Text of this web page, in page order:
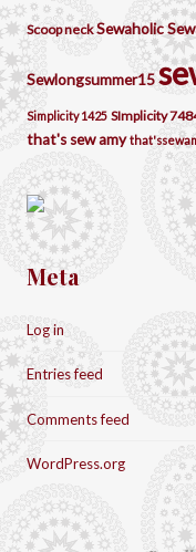
Scoop neck Sewaholic
Sewlongsummer15
Simplicity 1425 SImplicity
that's sew amy
Meta
Log in
Entries feed
Comments feed
WordPress.org